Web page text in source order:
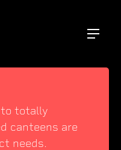
totally
canteens are
needs.